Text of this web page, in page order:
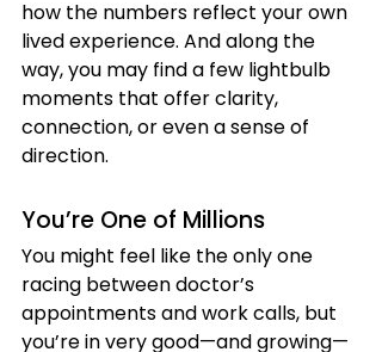
how the numbers reflect your own
lived experience. And along the
way, you may find a few lightbulb
moments that offer clarity,
connection, or even a sense of
direction.
You’re One of Millions
You might feel like the only one
racing between doctor’s
appointments and work calls, but
you’re in very good—and growing—